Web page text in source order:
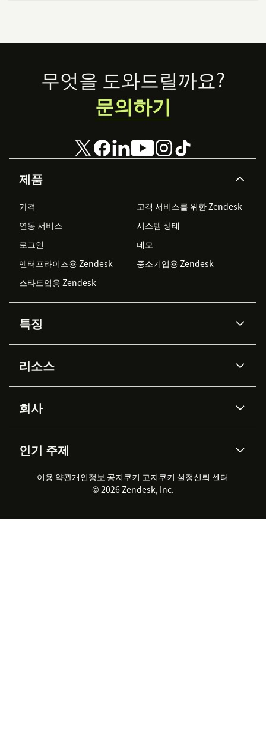
Footer
제품
가격
고객 서비스를 위한 Zendesk
연동 서비스
시스템 상태
로그인
데모
엔터프라이즈용 Zendesk
중소기업용 Zendesk
스타트업용 Zendesk
특징
Zendesk AI
Advanced Data Privacy &
Protection
지식창고
워크포스 관리
실시간 채팅
클라이언트 포털
리소스
API & 개발자
AI 리서치
이벤트 & 웨비나
고객 사례
회사
채용 정보
지속 가능성 보고서
Zendesk Foundation
법적 정보
인기 주제
2026 CX 트렌드
제품 업데이트
고객 서비스 소프트웨어
헬프 데스크 통합 티켓 관리 소
무엇을 도와드릴까요?
문의하기
이용 약관개인정보 공지쿠키 고지쿠키 설정신뢰 센터
© 2026 Zendesk, Inc.